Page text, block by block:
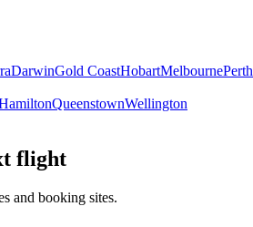
DarwinGold CoastHobartMelbournePerth
QueenstownWellington
flight
and booking sites.